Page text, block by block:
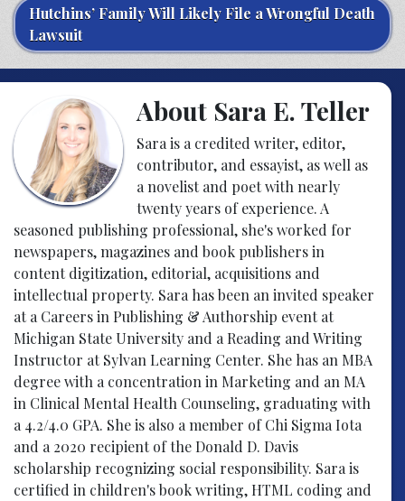
Hutchins’ Family Will Likely File a Wrongful Death
Lawsuit
About Sara E. Teller
Sara is a credited writer, editor,
contributor, and essayist, as well as
a novelist and poet with nearly
twenty years of experience. A
seasoned publishing professional, she's worked for
newspapers, magazines and book publishers in
content digitization, editorial, acquisitions and
intellectual property. Sara has been an invited speaker
at a Careers in Publishing & Authorship event at
Michigan State University and a Reading and Writing
Instructor at Sylvan Learning Center. She has an MBA
degree with a concentration in Marketing and an MA
in Clinical Mental Health Counseling, graduating with
a 4.2/4.0 GPA. She is also a member of Chi Sigma Iota
and a 2020 recipient of the Donald D. Davis
scholarship recognizing social responsibility. Sara is
certified in children's book writing, HTML coding and